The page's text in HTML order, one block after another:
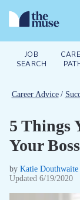
JOB
SEARCH
Career Advice /
5 Things
Your
by Katie
Updated 6/19/2020